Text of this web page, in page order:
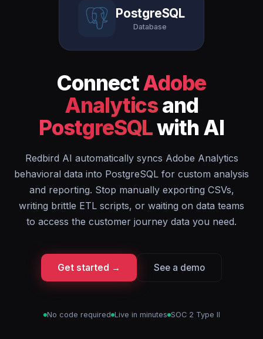
PostgreSQL
Database
ConnectAdobe
Analyticsand
PostgreSQLwith AI
Redbird AI automatically syncs Adobe Analytics
behavioral data into PostgreSQL for custom analysis
and reporting. Stop manually exporting CSVs,
writing brittle ETL scripts, or waiting on data teams
to access the customer journey data you need.
Get started → See a demo
No code required Live in minutes SOC 2 Type II